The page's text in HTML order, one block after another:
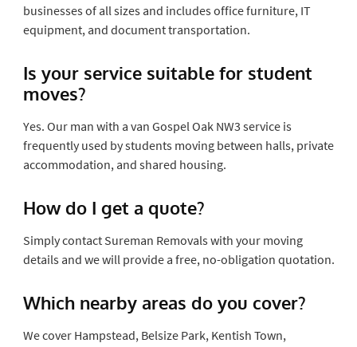
businesses of all sizes and includes office furniture, IT
equipment, and document transportation.
Is your service suitable for student
moves?
Yes. Our man with a van Gospel Oak NW3 service is
frequently used by students moving between halls, private
accommodation, and shared housing.
How do I get a quote?
Simply contact Sureman Removals with your moving
details and we will provide a free, no-obligation quotation.
Which nearby areas do you cover?
We cover Hampstead, Belsize Park, Kentish Town,